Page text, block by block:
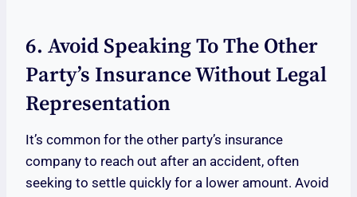
6. Avoid Speaking To The Other
Party’s Insurance Without Legal
Representation
It’s common for the other party’s insurance
company to reach out after an accident, often
seeking to settle quickly for a lower amount. Avoid